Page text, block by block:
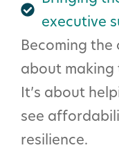
executive
Becoming
about making
It’s about
see
resilience.